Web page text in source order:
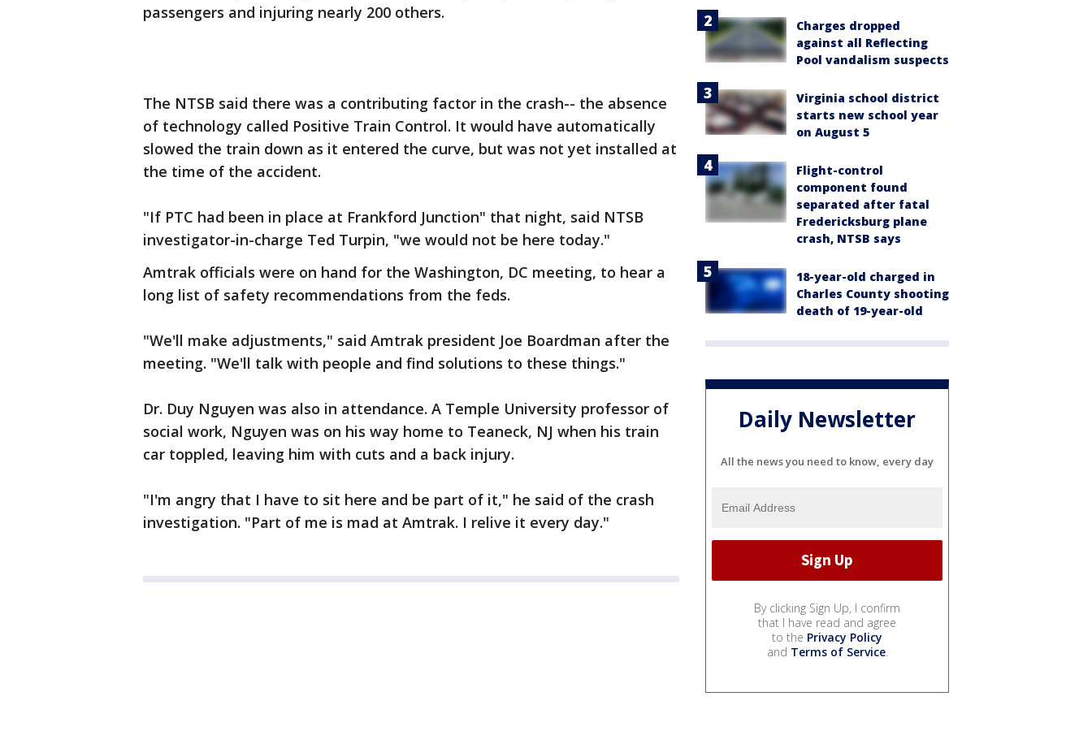
passengers and injuring nearly 200 others.
The NTSB said there was a contributing factor in the crash-- the absence
of technology called Positive Train Control. It would have automatically
slowed the train down as it entered the curve, but was not yet installed at
the time of the accident.
"If PTC had been in place at Frankford Junction" that night, said NTSB
investigator-in-charge Ted Turpin, "we would not be here today."
Amtrak officials were on hand for the Washington, DC meeting, to hear a
long list of safety recommendations from the feds.
"We'll make adjustments," said Amtrak president Joe Boardman after the
meeting. "We'll talk with people and find solutions to these things."
Dr. Duy Nguyen was also in attendance. A Temple University professor of
social work, Nguyen was on his way home to Teaneck, NJ when his train
car toppled, leaving him with cuts and a back injury.
"I'm angry that I have to sit here and be part of it," he said of the crash
investigation. "Part of me is mad at Amtrak. I relive it every day."
Charges dropped
against all Reflecting
Pool vandalism suspects
Virginia school district
starts new school year
on August 5
Flight-control
component found
separated after fatal
Fredericksburg plane
crash, NTSB says
18-year-old charged in
Charles County shooting
death of 19-year-old
Daily Newsletter
All the news you need to know, every day
By clicking Sign Up, I confirm
that I have read and agree
to the Privacy Policy
and Terms of Service.